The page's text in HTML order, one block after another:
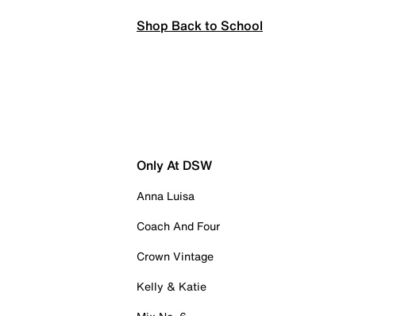
Shop Back to School
Only At DSW
Anna Luisa
Coach And Four
Crown Vintage
Kelly & Katie